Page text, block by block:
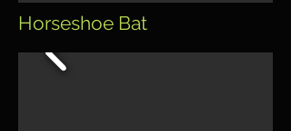
Horseshoe Bat